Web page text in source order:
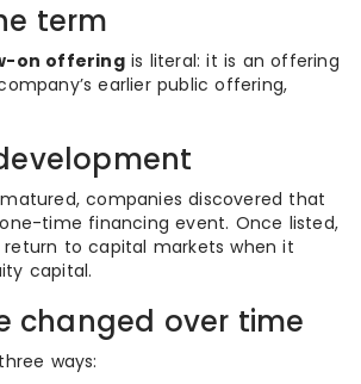
term
on offeringis literal: it is an offering
earlier public offering,
companies discovered that
time financing event. Once listed,
to capital markets when it
capital.
changed over time
ways: